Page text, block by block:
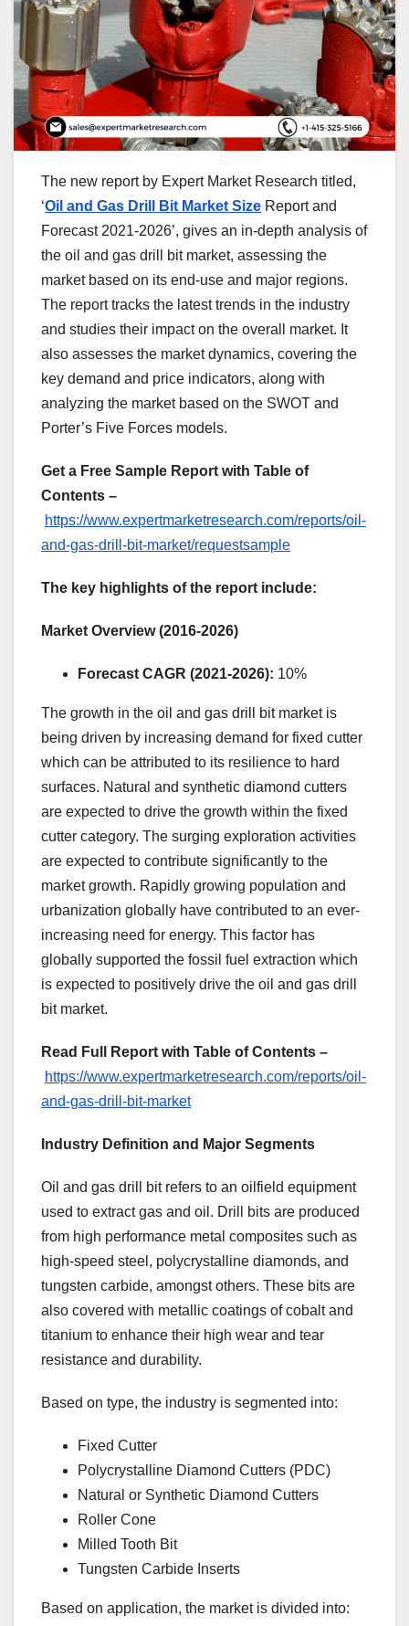
The new report by Expert Market Research titled,
‘Oil and Gas Drill Bit Market Size Report and
Forecast 2021-2026’, gives an in-depth analysis of
the oil and gas drill bit market, assessing the
market based on its end-use and major regions.
The report tracks the latest trends in the industry
and studies their impact on the overall market. It
also assesses the market dynamics, covering the
key demand and price indicators, along with
analyzing the market based on the SWOT and
Porter’s Five Forces models.
Get a Free Sample Report with Table of
Contents –
https://www.expertmarketresearch.com/reports/oil-
and-gas-drill-bit-market/requestsample
The key highlights of the report include:
Market Overview (2016-2026)
Forecast CAGR (2021-2026): 10%
The growth in the oil and gas drill bit market is
being driven by increasing demand for fixed cutter
which can be attributed to its resilience to hard
surfaces. Natural and synthetic diamond cutters
are expected to drive the growth within the fixed
cutter category. The surging exploration activities
are expected to contribute significantly to the
market growth. Rapidly growing population and
urbanization globally have contributed to an ever-
increasing need for energy. This factor has
globally supported the fossil fuel extraction which
is expected to positively drive the oil and gas drill
bit market.
Read Full Report with Table of Contents –
https://www.expertmarketresearch.com/reports/oil-
and-gas-drill-bit-market
Industry Definition and Major Segments
Oil and gas drill bit refers to an oilfield equipment
used to extract gas and oil. Drill bits are produced
from high performance metal composites such as
high-speed steel, polycrystalline diamonds, and
tungsten carbide, amongst others. These bits are
also covered with metallic coatings of cobalt and
titanium to enhance their high wear and tear
resistance and durability.
Based on type, the industry is segmented into:
Fixed Cutter
Polycrystalline Diamond Cutters (PDC)
Natural or Synthetic Diamond Cutters
Roller Cone
Milled Tooth Bit
Tungsten Carbide Inserts
Based on application, the market is divided into: